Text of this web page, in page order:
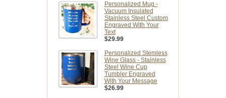
Personalized Mug -
Vacuum Insulated
Stainless Steel Custom
Engraved With Your
Text
$29.99
Personalized Stemless
Wine Glass - Stainless
Steel Wine Cup
Tumbler Engraved
With Your Message
$26.99